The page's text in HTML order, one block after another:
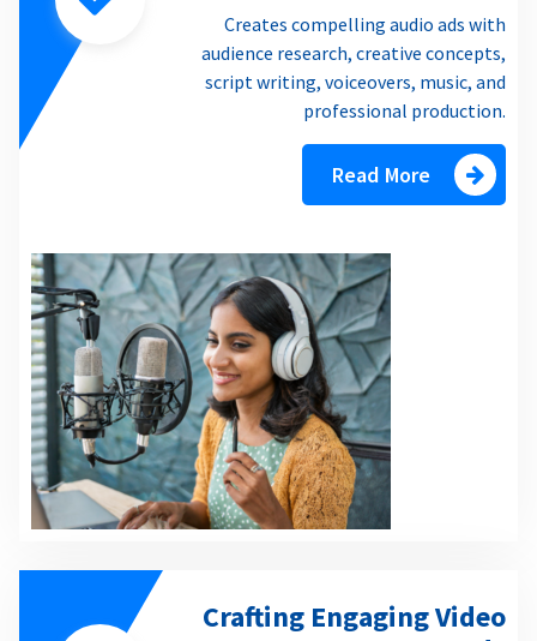
Creates compelling audio ads with
audience research, creative concepts,
script writing, voiceovers, music, and
professional production.
Read More
Crafting Engaging Video